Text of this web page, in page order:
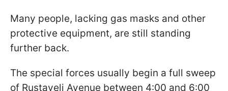
Many people, lacking gas masks and other
protective equipment, are still standing
further back.
The special forces usually begin a full sweep
of Rustaveli Avenue between 4:00 and 6:00